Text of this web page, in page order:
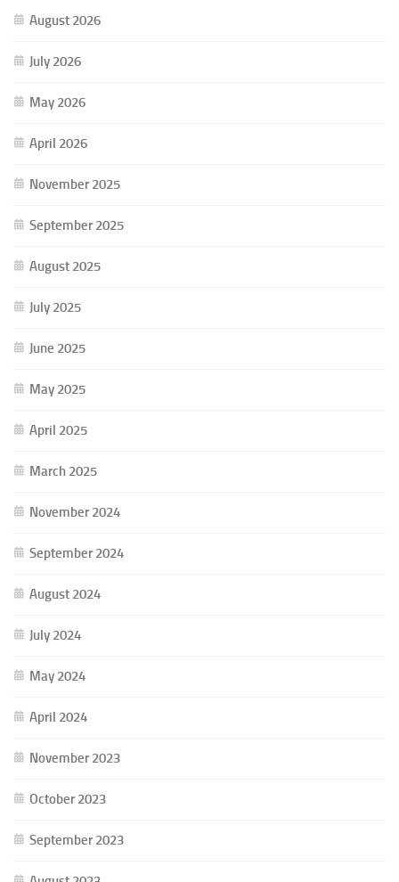
August 2026
July 2026
May 2026
April 2026
November 2025
September 2025
August 2025
July 2025
June 2025
May 2025
April 2025
March 2025
November 2024
September 2024
August 2024
July 2024
May 2024
April 2024
November 2023
October 2023
September 2023